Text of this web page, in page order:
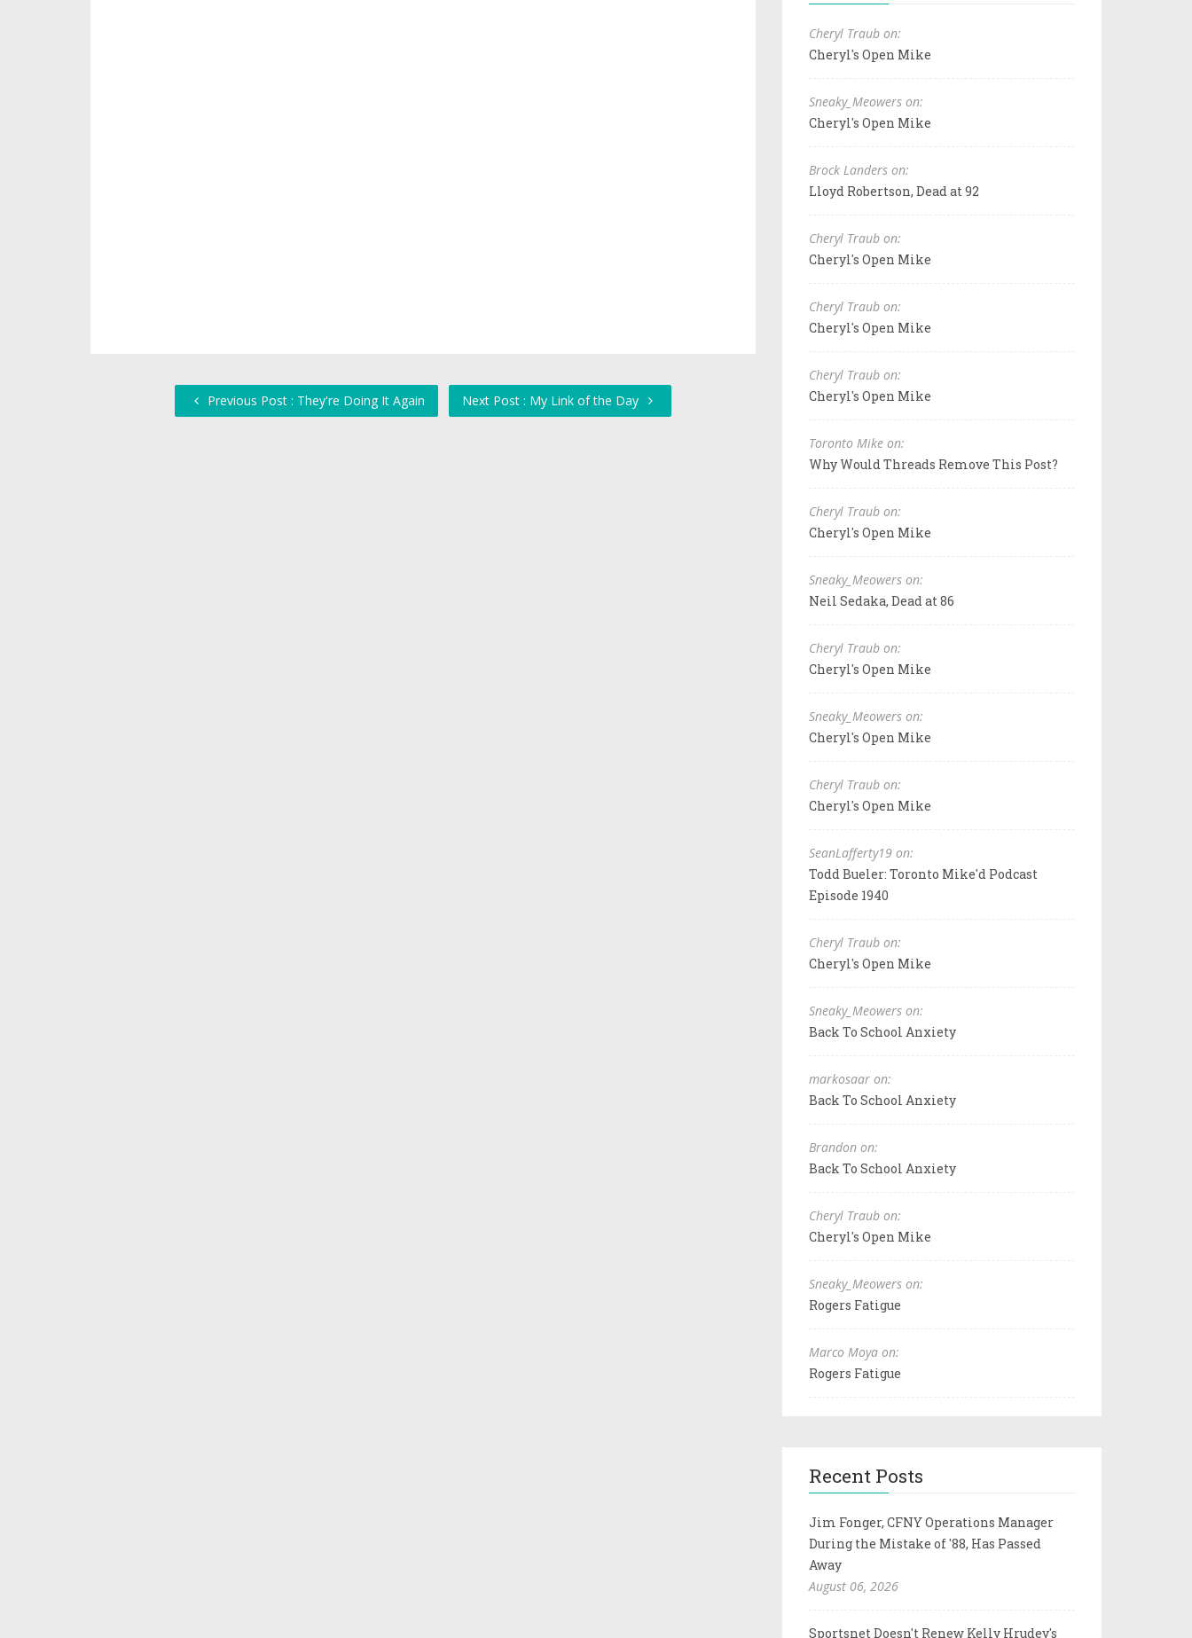
Previous Post : They're Doing It Again Next Post : My Link of the Day
Cheryl Traub on:
Cheryl's Open Mike
Sneaky_Meowers on:
Cheryl's Open Mike
Brock Landers on:
Lloyd Robertson, Dead at 92
Cheryl Traub on:
Cheryl's Open Mike
Cheryl Traub on:
Cheryl's Open Mike
Cheryl Traub on:
Cheryl's Open Mike
Toronto Mike on:
Why Would Threads Remove This Post?
Cheryl Traub on:
Cheryl's Open Mike
Sneaky_Meowers on:
Neil Sedaka, Dead at 86
Cheryl Traub on:
Cheryl's Open Mike
Sneaky_Meowers on:
Cheryl's Open Mike
Cheryl Traub on:
Cheryl's Open Mike
SeanLafferty19 on:
Todd Bueler: Toronto Mike'd Podcast
Episode 1940
Cheryl Traub on:
Cheryl's Open Mike
Sneaky_Meowers on:
Back To School Anxiety
markosaar on:
Back To School Anxiety
Brandon on:
Back To School Anxiety
Cheryl Traub on:
Cheryl's Open Mike
Sneaky_Meowers on:
Rogers Fatigue
Marco Moya on:
Rogers Fatigue
Recent Posts
Jim Fonger, CFNY Operations Manager
During the Mistake of '88, Has Passed
Away
August 06, 2026
Sportsnet Doesn't Renew Kelly Hrudey's